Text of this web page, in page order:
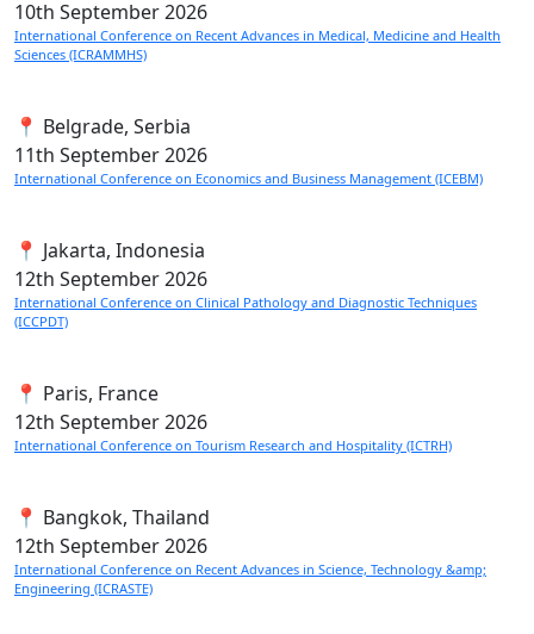
10th September 2026
International Conference on Recent Advances in Medical, Medicine and Health
Sciences (ICRAMMHS)
📍 Belgrade, Serbia
11th September 2026
International Conference on Economics and Business Management (ICEBM)
📍 Jakarta, Indonesia
12th September 2026
International Conference on Clinical Pathology and Diagnostic Techniques
(ICCPDT)
📍 Paris, France
12th September 2026
International Conference on Tourism Research and Hospitality (ICTRH)
📍 Bangkok, Thailand
12th September 2026
International Conference on Recent Advances in Science, Technology &amp;
Engineering (ICRASTE)